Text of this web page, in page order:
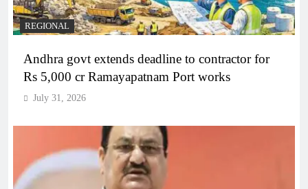
REGIONAL
Andhra govt extends deadline to contractor for
Rs 5,000 cr Ramayapatnam Port works
July 31, 2026